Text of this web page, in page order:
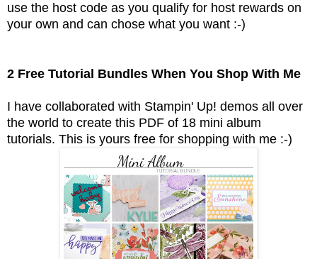
use the host code as you qualify for host rewards on
your own and can chose what you want :-)
2 Free Tutorial Bundles When You Shop With Me
I have collaborated with Stampin' Up! demos all over
the world to create this PDF of 18 mini album
tutorials. This is yours free for shopping with me :-)